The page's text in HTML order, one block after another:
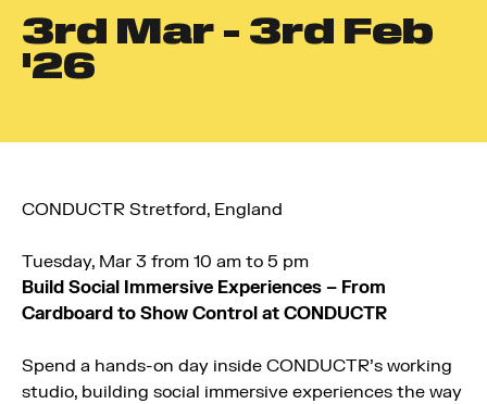
3rd Mar - 3rd Feb
'26
CONDUCTR Stretford, England
Tuesday, Mar 3 from 10 am to 5 pm
Build Social Immersive Experiences – From
Cardboard to Show Control at CONDUCTR
Spend a hands-on day inside CONDUCTR’s working
studio, building social immersive experiences the way